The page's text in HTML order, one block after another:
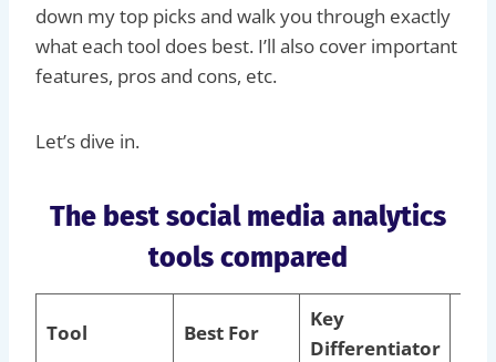
down my top picks and walk you through exactly
what each tool does best. I’ll also cover important
features, pros and cons, etc.
Let’s dive in.
The best social media analytics
tools compared
Tool Best For
Key
Differentiator